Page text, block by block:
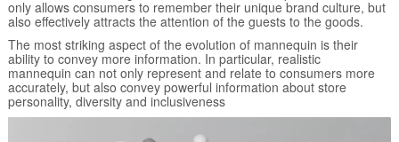
only allows consumers to remember their unique brand culture, but
also effectively attracts the attention of the guests to the goods.
The most striking aspect of the evolution of mannequin is their
ability to convey more information. In particular, realistic
mannequin can not only represent and relate to consumers more
accurately, but also convey powerful information about store
personality, diversity and inclusiveness